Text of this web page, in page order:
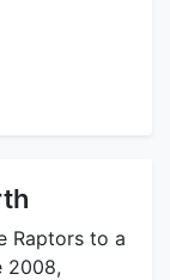
Raptors to a
2008,